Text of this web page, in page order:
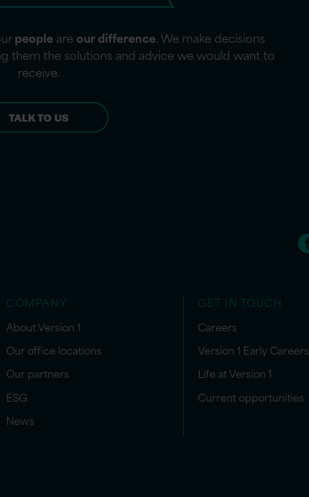
people are our difference. We make decisions
them the solutions and advice we would want to
receive.
TALK TO US
COMPANY
About Version 1
Our office locations
Our partners
ESG
News
GET IN TOUCH
Careers
Version 1 Early Careers
Life at Version 1
Current opportunities